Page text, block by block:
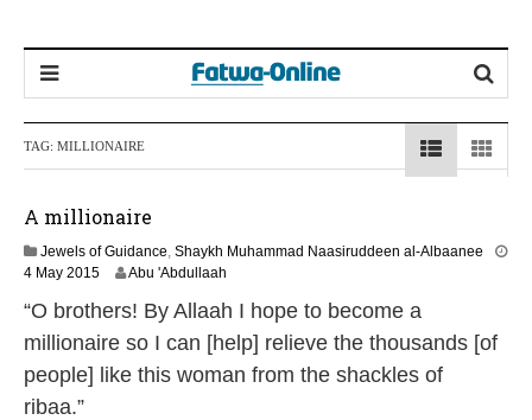
TAG: MILLIONAIRE
A millionaire
Jewels of Guidance, Shaykh Muhammad Naasiruddeen al-Albaanee
4 May 20152
J
u
e
Abu 'Abdullaah
“O brothers! By Allaah I hope to become a
millionaire so I can [help] relieve the thousands [of
people] like this woman from the shackles of
ribaa.”